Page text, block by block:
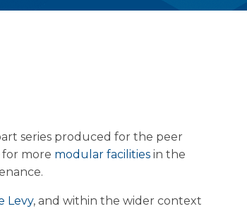
series produced for the peer
for more modular facilities in the
Levy, and within the wider context